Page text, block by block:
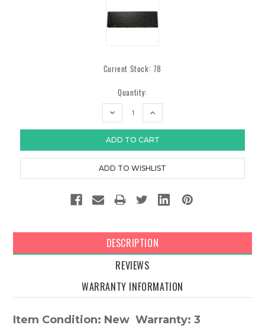
Current Stock: 78
Quantity:
DECREASE
INCREASE
DESCRIPTION
REVIEWS
WARRANTY INFORMATION
Item Condition: New Warranty: 3